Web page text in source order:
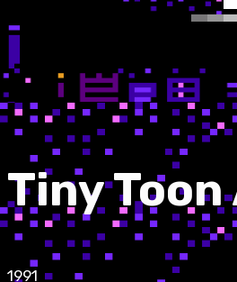
Tiny
1991